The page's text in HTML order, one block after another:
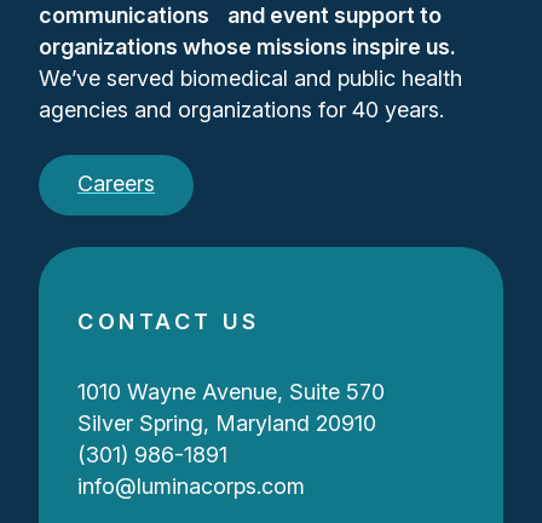
communications and event support to
organizations whose missions inspire us.
We’ve served biomedical and public health
agencies and organizations for 40 years.
Careers
CONTACT US
1010 Wayne Avenue, Suite 570
Silver Spring, Maryland 20910
(301) 986-1891
info@luminacorps.com